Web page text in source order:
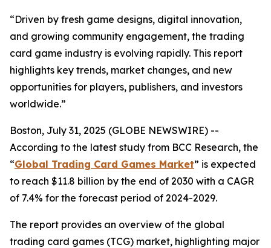
“Driven by fresh game designs, digital innovation,
and growing community engagement, the trading
card game industry is evolving rapidly. This report
highlights key trends, market changes, and new
opportunities for players, publishers, and investors
worldwide.”
Boston, July 31, 2025 (GLOBE NEWSWIRE) --
According to the latest study from BCC Research, the
“Global Trading Card Games Market” is expected
to reach $11.8 billion by the end of 2030 with a CAGR
of 7.4% for the forecast period of 2024-2029.
The report provides an overview of the global
trading card games (TCG) market, highlighting major